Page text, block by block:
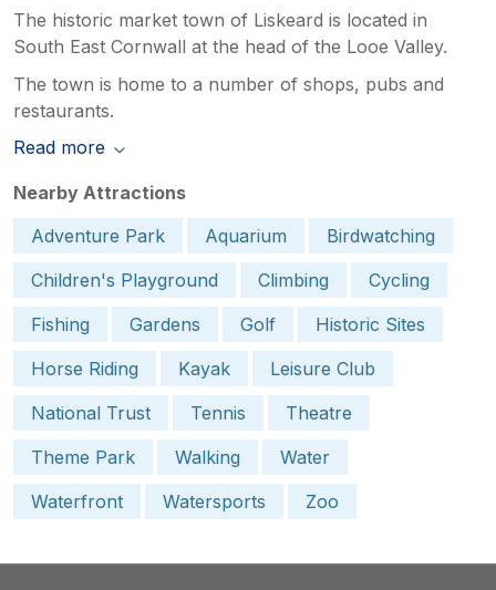
The historic market town of Liskeard is located in
South East Cornwall at the head of the Looe Valley.
The town is home to a number of shops, pubs and
restaurants.
Read more
Nearby Attractions
Adventure Park
Aquarium
Birdwatching
Children's Playground
Climbing
Cycling
Fishing
Gardens Golf
Historic Sites
Horse Riding
Kayak
Leisure Club
National Trust
Tennis
Theatre
Theme Park
Walking
Water
Waterfront
Watersports Zoo